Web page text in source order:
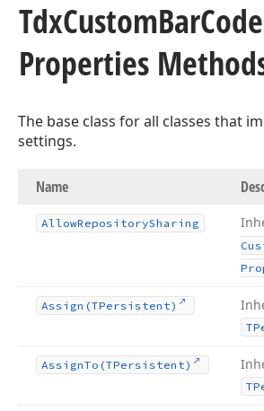
TdxCustomBarCode
Properties
The base class for all classes that
settings.
Name
AllowRepositorySharing
Assign (TPersistent)
AssignTo (TPersistent)